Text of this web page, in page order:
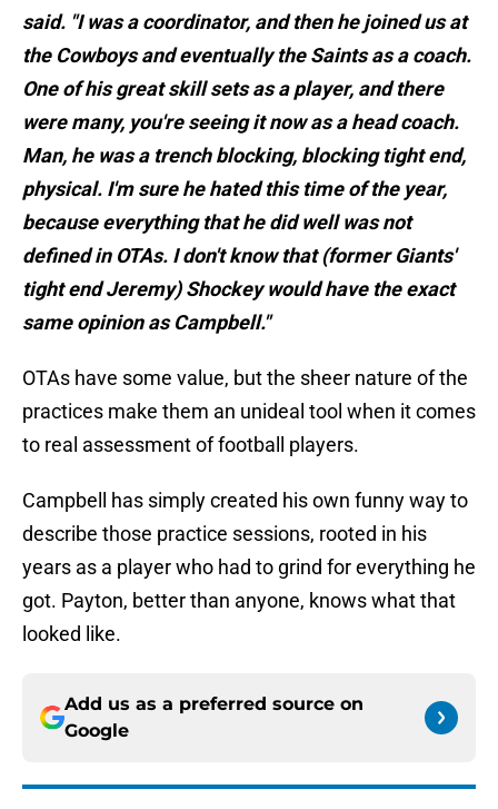
said. "I was a coordinator, and then he joined us at
the Cowboys and eventually the Saints as a coach.
One of his great skill sets as a player, and there
were many, you're seeing it now as a head coach.
Man, he was a trench blocking, blocking tight end,
physical. I'm sure he hated this time of the year,
because everything that he did well was not
defined in OTAs. I don't know that (former Giants'
tight end Jeremy) Shockey would have the exact
same opinion as Campbell."
OTAs have some value, but the sheer nature of the
practices make them an unideal tool when it comes
to real assessment of football players.
Campbell has simply created his own funny way to
describe those practice sessions, rooted in his
years as a player who had to grind for everything he
got. Payton, better than anyone, knows what that
looked like.
Add us as a preferred source on
Google